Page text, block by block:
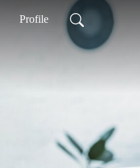
Profile